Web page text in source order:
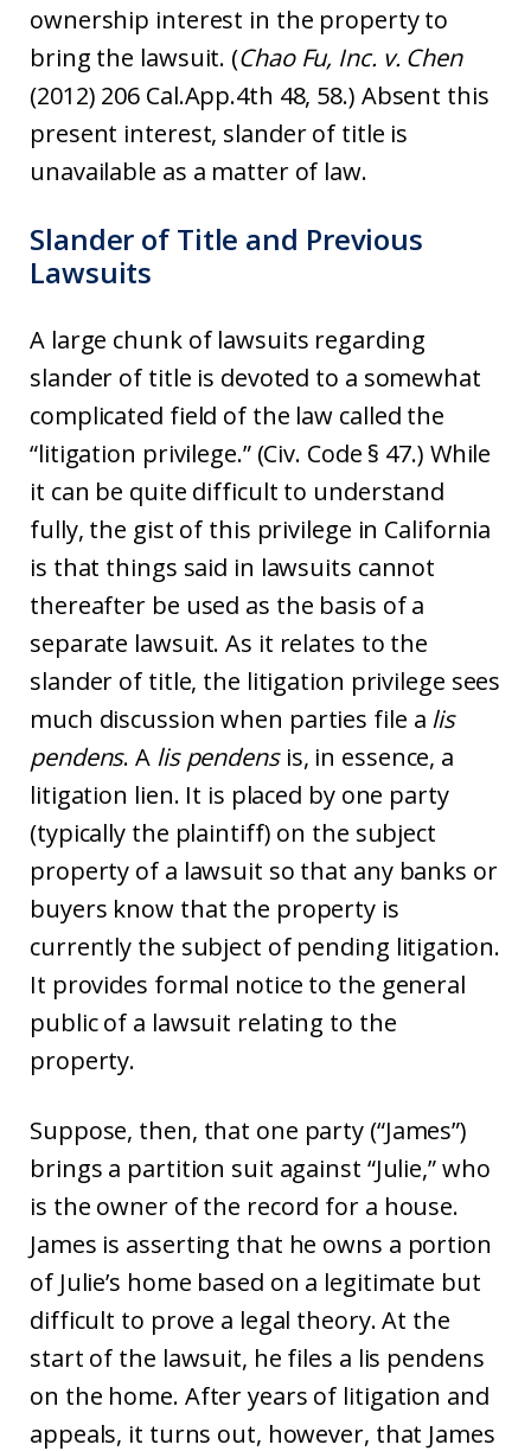
ownership interest in the property to
bring the lawsuit. (Chao Fu, Inc. v. Chen
(2012) 206 Cal.App.4th 48, 58.) Absent this
present interest, slander of title is
unavailable as a matter of law.
Slander of Title and Previous
Lawsuits
A large chunk of lawsuits regarding
slander of title is devoted to a somewhat
complicated field of the law called the
“litigation privilege.” (Civ. Code § 47.) While
it can be quite difficult to understand
fully, the gist of this privilege in California
is that things said in lawsuits cannot
thereafter be used as the basis of a
separate lawsuit. As it relates to the
slander of title, the litigation privilege sees
much discussion when parties file a lis
pendens. A lis pendensis, in essence, a
litigation lien. It is placed by one party
(typically the plaintiff) on the subject
property of a lawsuit so that any banks or
buyers know that the property is
currently the subject of pending litigation.
It provides formal notice to the general
public of a lawsuit relating to the
property.
Suppose, then, that one party (“James”)
brings a partition suit against “Julie,” who
is the owner of the record for a house.
James is asserting that he owns a portion
of Julie’s home based on a legitimate but
difficult to prove a legal theory. At the
start of the lawsuit, he files a lis pendens
on the home. After years of litigation and
appeals, it turns out, however, that James